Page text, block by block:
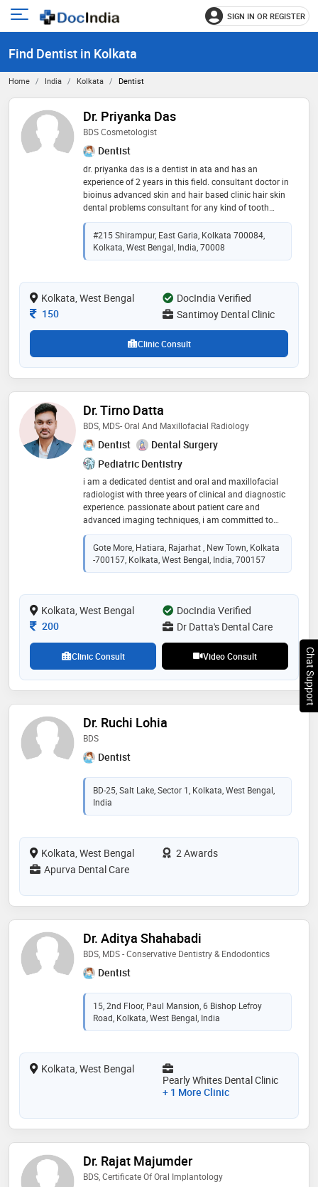
Open
menu
SIGN IN OR REGISTER
Find Dentist in Kolkata
Home India Kolkata Dentist
Dr. Priyanka Das
BDS Cosmetologist
Dentist
dr. priyanka das is a dentist in ata and has an
experience of 2 years in this field. consultant doctor in
bioinus advanced skin and hair based clinic hair skin
dental problems consultant for any kind of tooth
problem any kind of hairfall issue any kind of skin
issues
#215 Shirampur, East Garia, Kolkata 700084,
Kolkata, West Bengal, India, 70008
Kolkata, West Bengal
DocIndia Verified
Consultation Fee
150 Santimoy Dental Clinic
Clinic Consult
Dr. Tirno Datta
BDS, MDS- Oral And Maxillofacial Radiology
Dentist
Dental Surgery
Pediatric Dentistry
i am a dedicated dentist and oral and maxillofacial
radiologist with three years of clinical and diagnostic
experience. passionate about patient care and
advanced imaging techniques, i am committed to
delivering precise diagnoses and personalized
treatment plans for optimal oral health outcomes
Gote More, Hatiara, Rajarhat , New Town, Kolkata
-700157, Kolkata, West Bengal, India, 700157
Kolkata, West Bengal
DocIndia Verified
Consultation Fee
200 Dr Datta's Dental Care
Clinic Consult Video Consult
Dr. Ruchi Lohia
BDS
Dentist
BD-25, Salt Lake, Sector 1, Kolkata, West Bengal,
India
Kolkata, West Bengal
2 Awards
Apurva Dental Care
Dr. Aditya Shahabadi
BDS, MDS - Conservative Dentistry & Endodontics
Dentist
15, 2nd Floor, Paul Mansion, 6 Bishop Lefroy
Road, Kolkata, West Bengal, India
Kolkata, West Bengal
Pearly Whites Dental Clinic
+ 1 More Clinic
Dr. Rajat Majumder
BDS, Certificate Of Oral Implantology
Chat Support